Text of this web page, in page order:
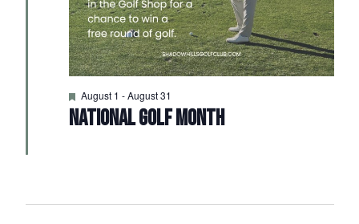
NATIONAL GOLF MONTH
Featured
August 1 -August 31